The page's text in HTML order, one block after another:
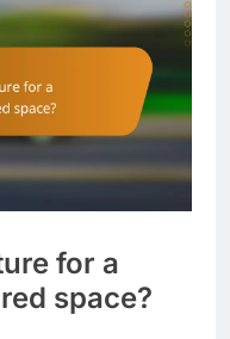
for a
space?